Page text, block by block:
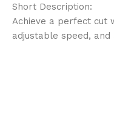
Short Description:
Achieve a perfect cut
adjustable speed,